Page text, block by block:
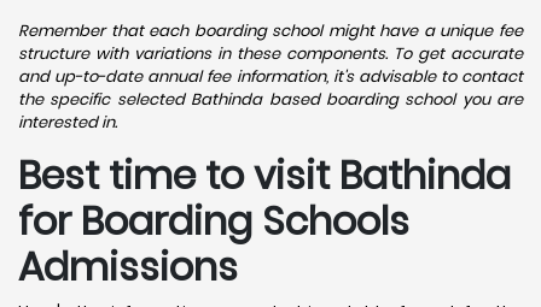
Remember that each boarding school might have a unique fee
structure with variations in these components. To get accurate
and up-to-date annual fee information, it's advisable to contact
the specific selected Bathinda based boarding school you are
interested in.
Best time to visit Bathinda
for Boarding Schools
Admissions